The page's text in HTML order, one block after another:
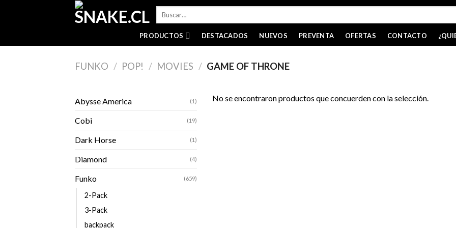
Buscar
PRODUCTOS DESTACADOS NUEVOS PREVENTA OFERTAS CONTACTO
FUNKO / POP! / MOVIES / GAME OF THRONE
Abysse America (1)
Cobi (19)
Dark Horse (1)
Diamond (4)
Funko (659)
2-Pack
3-Pack
backpack
No se encontraron productos que concuerden con la selección.